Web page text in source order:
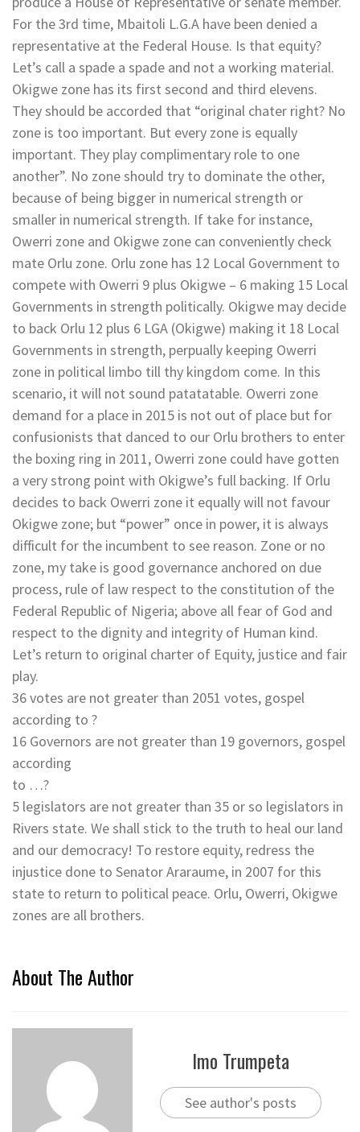
For the 3rd time, Mbaitoli L.G.A have been denied a
representative at the Federal House. Is that equity?
Let’s call a spade a spade and not a working material.
Okigwe zone has its first second and third elevens.
They should be accorded that “original chater right? No
zone is too important. But every zone is equally
important. They play complimentary role to one
another”. No zone should try to dominate the other,
because of being bigger in numerical strength or
smaller in numerical strength. If take for instance,
Owerri zone and Okigwe zone can conveniently check
mate Orlu zone. Orlu zone has 12 Local Government to
compete with Owerri 9 plus Okigwe – 6 making 15 Local
Governments in strength politically. Okigwe may decide
to back Orlu 12 plus 6 LGA (Okigwe) making it 18 Local
Governments in strength, perpually keeping Owerri
zone in political limbo till thy kingdom come. In this
scenario, it will not sound patatatable. Owerri zone
demand for a place in 2015 is not out of place but for
confusionists that danced to our Orlu brothers to enter
the boxing ring in 2011, Owerri zone could have gotten
a very strong point with Okigwe’s full backing. If Orlu
decides to back Owerri zone it equally will not favour
Okigwe zone; but “power” once in power, it is always
difficult for the incumbent to see reason. Zone or no
zone, my take is good governance anchored on due
process, rule of law respect to the constitution of the
Federal Republic of Nigeria; above all fear of God and
respect to the dignity and integrity of Human kind.
Let’s return to original charter of Equity, justice and fair
play.
36 votes are not greater than 2051 votes, gospel
according to ?
16 Governors are not greater than 19 governors, gospel
according
to …?
5 legislators are not greater than 35 or so legislators in
Rivers state. We shall stick to the truth to heal our land
and our democracy! To restore equity, redress the
injustice done to Senator Araraume, in 2007 for this
state to return to political peace. Orlu, Owerri, Okigwe
zones are all brothers.
About The Author
Imo Trumpeta
See author's posts